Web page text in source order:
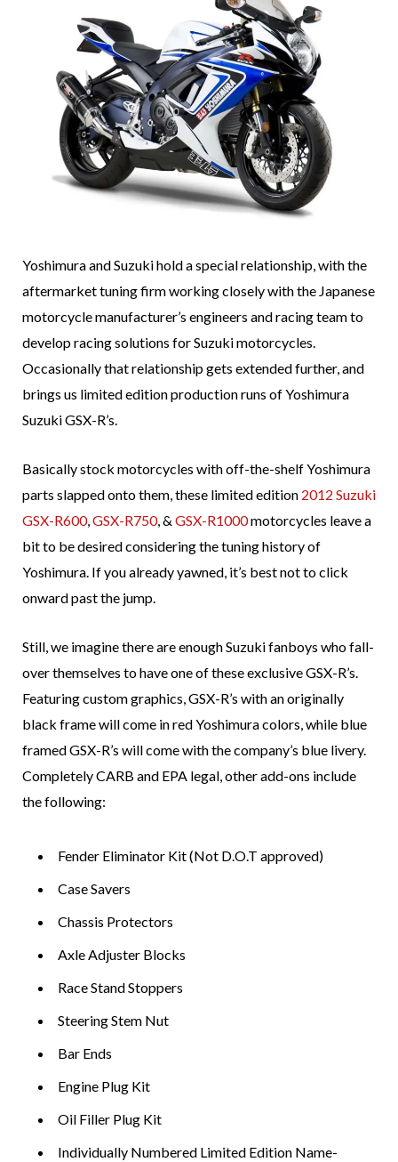
Yoshimura and Suzuki hold a special relationship, with the
aftermarket tuning firm working closely with the Japanese
motorcycle manufacturer’s engineers and racing team to
develop racing solutions for Suzuki motorcycles.
Occasionally that relationship gets extended further, and
brings us limited edition production runs of Yoshimura
Suzuki GSX-R’s.
Basically stock motorcycles with off-the-shelf Yoshimura
parts slapped onto them, these limited edition 2012 Suzuki
GSX-R600,GSX-R750, & GSX-R1000motorcycles leave a
bit to be desired considering the tuning history of
Yoshimura. If you already yawned, it’s best not to click
onward past the jump.
Still, we imagine there are enough Suzuki fanboys who fall-
over themselves to have one of these exclusive GSX-R’s.
Featuring custom graphics, GSX-R’s with an originally
black frame will come in red Yoshimura colors, while blue
framed GSX-R’s will come with the company’s blue livery.
Completely CARB and EPA legal, other add-ons include
the following:
Fender Eliminator Kit (Not D.O.T approved)
Case Savers
Chassis Protectors
Axle Adjuster Blocks
Race Stand Stoppers
Steering Stem Nut
Bar Ends
Engine Plug Kit
Oil Filler Plug Kit
Individually Numbered Limited Edition Name-